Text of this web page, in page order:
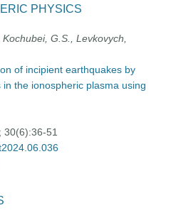
PHYSICS
G.S., Levkovych,
of incipient earthquakes by
the ionospheric plasma using
30(6):36-51